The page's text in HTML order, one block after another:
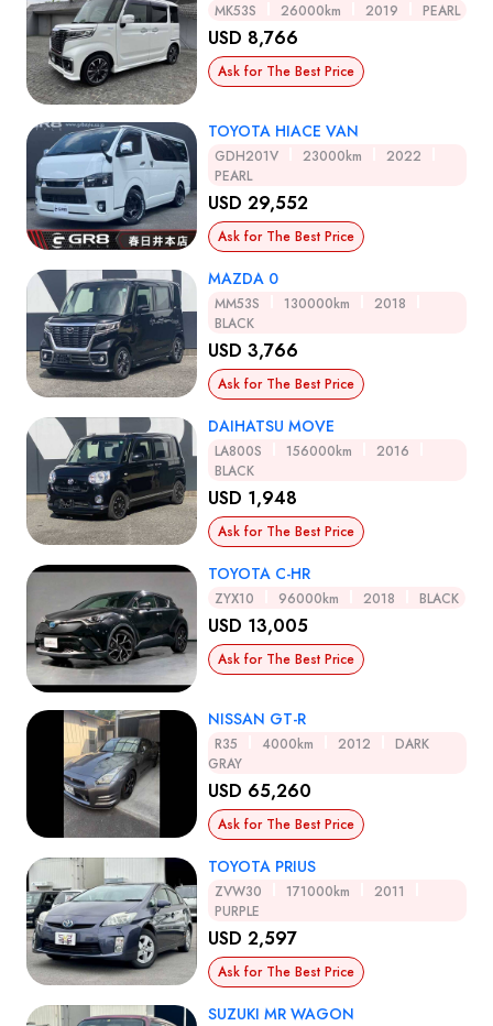
MK53S 26000km 2019 PEARL
USD 8,766
Ask for The Best Price
TOYOTA HIACE VAN
GDH201V 23000km
2022
PEARL
USD 29,552
Ask for The Best Price
MAZDA 0
MM53S 130000km
2018
BLACK
USD 3,766
Ask for The Best Price
DAIHATSU MOVE
LA800S 156000km
2016
BLACK
USD 1,948
Ask for The Best Price
TOYOTA C-HR
ZYX10 96000km 2018 BLACK
USD 13,005
Ask for The Best Price
NISSAN GT-R
R35 4000km 2012
DARK
GRAY
USD 65,260
Ask for The Best Price
TOYOTA PRIUS
ZVW30 171000km
2011
PURPLE
USD 2,597
Ask for The Best Price
SUZUKI MR WAGON